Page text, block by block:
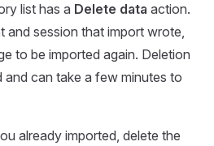
list has a Delete data action.
and session that import wrote,
to be imported again. Deletion
and can take a few minutes to
already imported, delete the